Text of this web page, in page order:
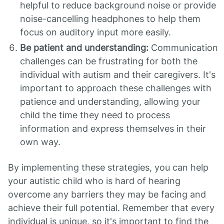
helpful to reduce background noise or provide
noise-cancelling headphones to help them
focus on auditory input more easily.
Be patient and understanding: Communication
challenges can be frustrating for both the
individual with autism and their caregivers. It's
important to approach these challenges with
patience and understanding, allowing your
child the time they need to process
information and express themselves in their
own way.
By implementing these strategies, you can help
your autistic child who is hard of hearing
overcome any barriers they may be facing and
achieve their full potential. Remember that every
individual is unique, so it's important to find the